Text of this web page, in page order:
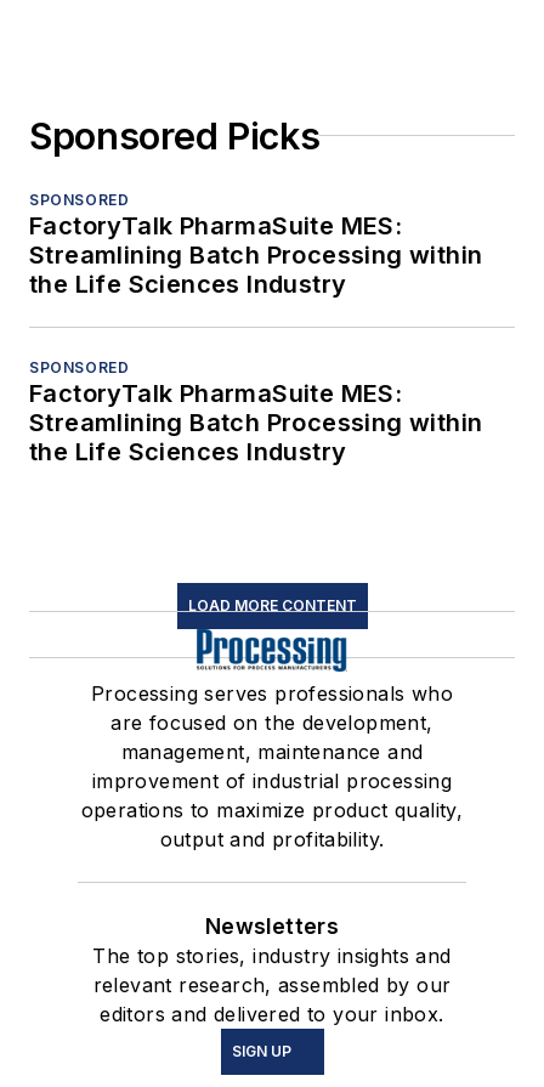
Sponsored Picks
SPONSORED
FactoryTalk PharmaSuite MES:
Streamlining Batch Processing within
the Life Sciences Industry
SPONSORED
FactoryTalk PharmaSuite MES:
Streamlining Batch Processing within
the Life Sciences Industry
LOAD MORE CONTENT
Processing serves professionals who
are focused on the development,
management, maintenance and
improvement of industrial processing
operations to maximize product quality,
output and profitability.
Newsletters
The top stories, industry insights and
relevant research, assembled by our
editors and delivered to your inbox.
SIGN UP